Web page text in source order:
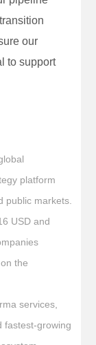
our
to support
platform
public markets.
USD and
the
services,
fastest-growing